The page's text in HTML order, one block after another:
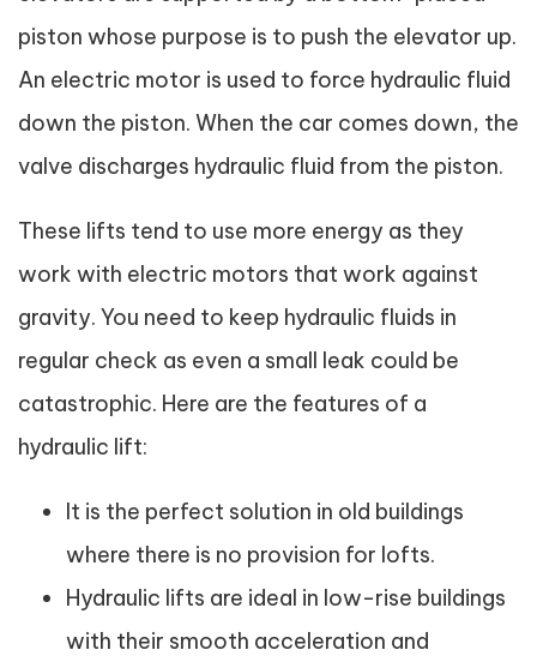
piston whose purpose is to push the elevator up.
An electric motor is used to force hydraulic fluid
down the piston. When the car comes down, the
valve discharges hydraulic fluid from the piston.
These lifts tend to use more energy as they
work with electric motors that work against
gravity. You need to keep hydraulic fluids in
regular check as even a small leak could be
catastrophic. Here are the features of a
hydraulic lift:
It is the perfect solution in old buildings
where there is no provision for lofts.
Hydraulic lifts are ideal in low-rise buildings
with their smooth acceleration and